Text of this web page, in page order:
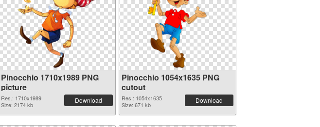
Pinocchio 1710x1989 PNG
picture
Res.: 1710x1989
Size: 2174 kb
Download
Pinocchio 1054x1635 PNG
cutout
Res.: 1054x1635
Size: 671 kb
Download